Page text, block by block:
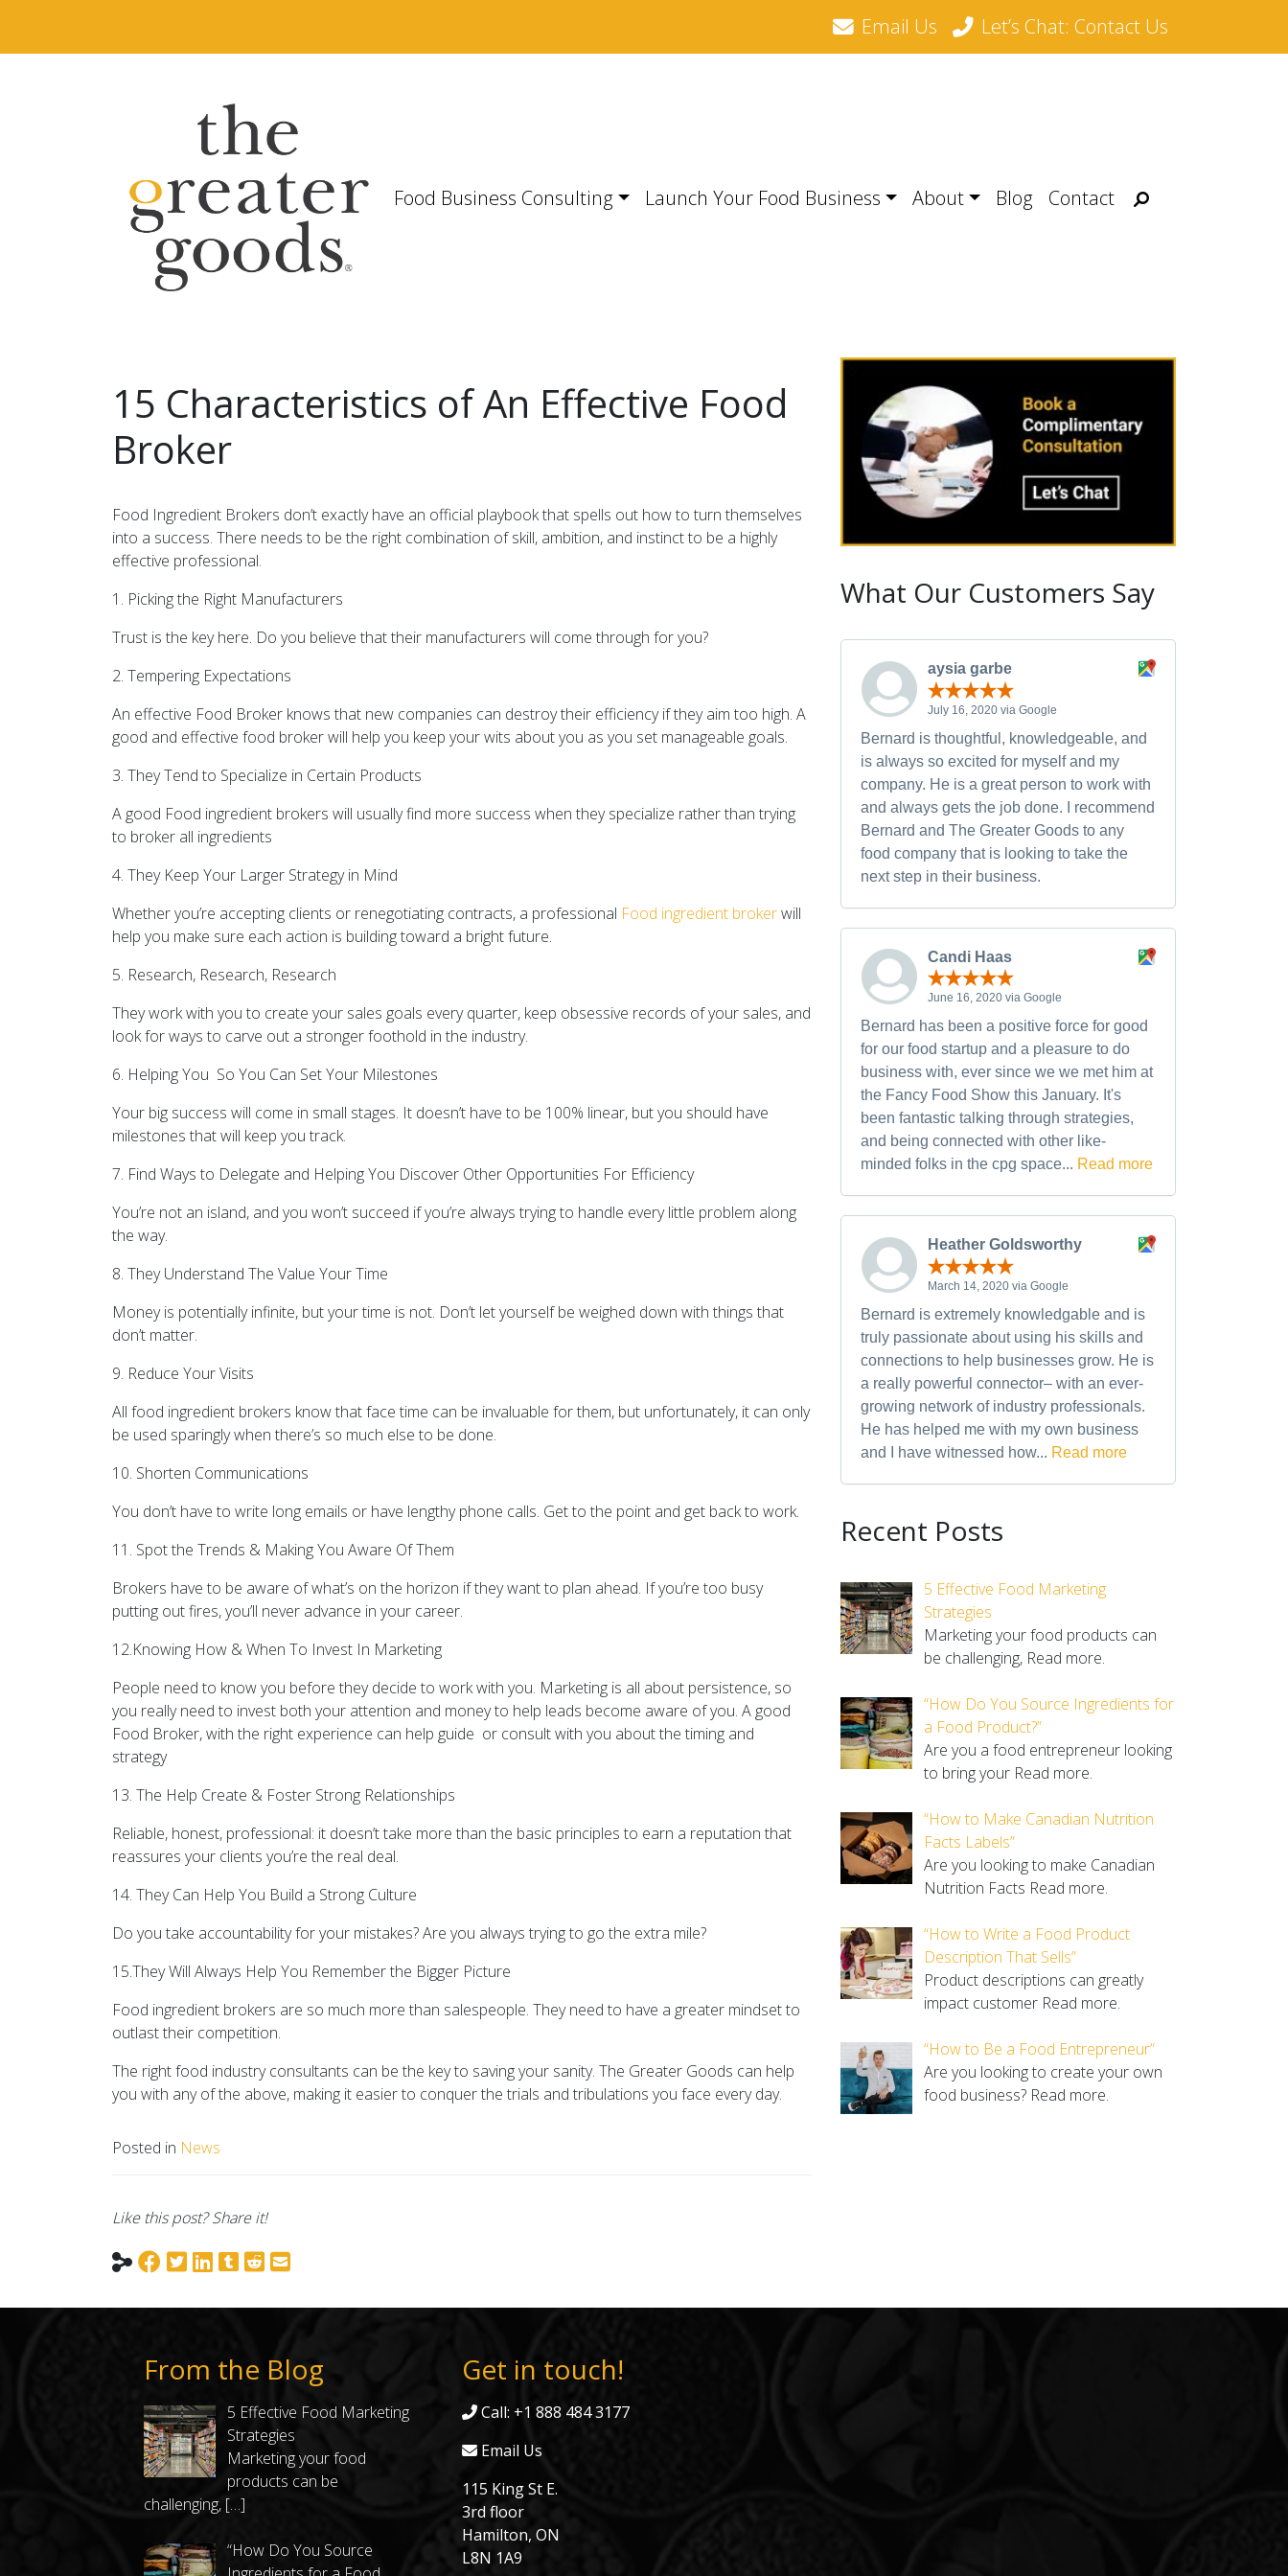
Email Us Let’s Chat: Contact Us
Food Business Consulting Launch Your Food Business About Blog Contact Search
15 Characteristics of An Effective Food
Broker
Food Ingredient Brokers don’t exactly have an official playbook that spells out how to turn themselves
into a success. There needs to be the right combination of skill, ambition, and instinct to be a highly
effective professional.
1. Picking the Right Manufacturers
Trust is the key here. Do you believe that their manufacturers will come through for you?
2. Tempering Expectations
An effective Food Broker knows that new companies can destroy their efficiency if they aim too high. A
good and effective food broker will help you keep your wits about you as you set manageable goals.
3. They Tend to Specialize in Certain Products
A good Food ingredient brokers will usually find more success when they specialize rather than trying
to broker all ingredients
4. They Keep Your Larger Strategy in Mind
Whether you’re accepting clients or renegotiating contracts, a professional Food ingredient brokerwill
help you make sure each action is building toward a bright future.
5. Research, Research, Research
They work with you to create your sales goals every quarter, keep obsessive records of your sales, and
look for ways to carve out a stronger foothold in the industry.
6. Helping You So You Can Set Your Milestones
Your big success will come in small stages. It doesn’t have to be 100% linear, but you should have
milestones that will keep you track.
7. Find Ways to Delegate and Helping You Discover Other Opportunities For Efficiency
You’re not an island, and you won’t succeed if you’re always trying to handle every little problem along
the way.
8. They Understand The Value Your Time
Money is potentially infinite, but your time is not. Don’t let yourself be weighed down with things that
don’t matter.
9. Reduce Your Visits
All food ingredient brokers know that face time can be invaluable for them, but unfortunately, it can only
be used sparingly when there’s so much else to be done.
10. Shorten Communications
You don’t have to write long emails or have lengthy phone calls. Get to the point and get back to work.
11. Spot the Trends & Making You Aware Of Them
Brokers have to be aware of what’s on the horizon if they want to plan ahead. If you’re too busy
putting out fires, you’ll never advance in your career.
12.Knowing How & When To Invest In Marketing
People need to know you before they decide to work with you. Marketing is all about persistence, so
you really need to invest both your attention and money to help leads become aware of you. A good
Food Broker, with the right experience can help guide or consult with you about the timing and
strategy
13. The Help Create & Foster Strong Relationships
Reliable, honest, professional: it doesn’t take more than the basic principles to earn a reputation that
reassures your clients you’re the real deal.
14. They Can Help You Build a Strong Culture
Do you take accountability for your mistakes? Are you always trying to go the extra mile?
15.They Will Always Help You Remember the Bigger Picture
Food ingredient brokers are so much more than salespeople. They need to have a greater mindset to
outlast their competition.
The right food industry consultants can be the key to saving your sanity. The Greater Goods can help
you with any of the above, making it easier to conquer the trials and tribulations you face every day.
Posted in News
Like this post? Share it!
What Our Customers Say
aysia garbe
July 16, 2020 via Google
Bernard is thoughtful, knowledgeable, and
is always so excited for myself and my
company. He is a great person to work with
and always gets the job done. I recommend
Bernard and The Greater Goods to any
food company that is looking to take the
next step in their business.
Candi Haas
June 16, 2020 via Google
Bernard has been a positive force for good
for our food startup and a pleasure to do
business with, ever since we we met him at
the Fancy Food Show this January. It's
been fantastic talking through strategies,
and being connected with other like-
minded folks in the cpg space... Read more
Heather Goldsworthy
March 14, 2020 via Google
Bernard is extremely knowledgable and is
truly passionate about using his skills and
connections to help businesses grow. He is
a really powerful connector– with an ever-
growing network of industry professionals.
He has helped me with my own business
and I have witnessed how... Read more
Recent Posts
5 Effective Food Marketing
Strategies
Marketing your food products can
be challenging, Read more.
“How Do You Source Ingredients for
a Food Product?”
Are you a food entrepreneur looking
to bring your Read more.
“How to Make Canadian Nutrition
Facts Labels”
Are you looking to make Canadian
Nutrition Facts Read more.
“How to Write a Food Product
Description That Sells”
Product descriptions can greatly
impact customer Read more.
“How to Be a Food Entrepreneur”
Are you looking to create your own
food business? Read more.
From the Blog
5 Effective Food Marketing
Strategies
Marketing your food
products can be
challenging, […]
“How Do You Source
Get in touch!
Call: +1 888 484 3177
Email Us
115 King St E.
3rd floor
Hamilton, ON
L8N 1A9